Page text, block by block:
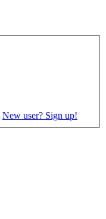
New user? Sign up!